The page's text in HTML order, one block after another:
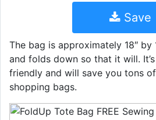
Save
The bag is approximately 18″ by
and folds down so that it will.
friendly and will save you tons
shopping bags.